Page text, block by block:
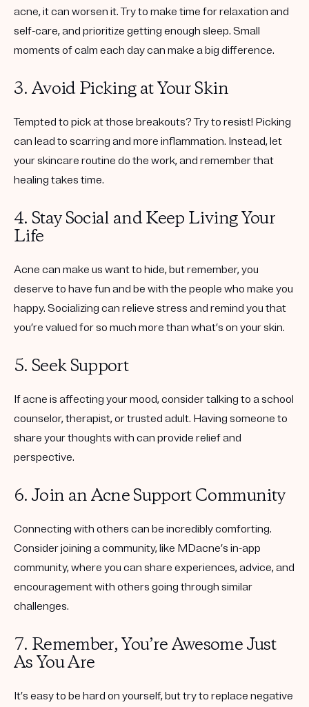
acne, it can worsen it. Try to make time for relaxation and
self-care, and prioritize getting enough sleep. Small
moments of calm each day can make a big difference.
3. Avoid Picking at Your Skin
Tempted to pick at those breakouts? Try to resist! Picking
can lead to scarring and more inflammation. Instead, let
your skincare routine do the work, and remember that
healing takes time.
4. Stay Social and Keep Living Your
Life
Acne can make us want to hide, but remember, you
deserve to have fun and be with the people who make you
happy. Socializing can relieve stress and remind you that
you’re valued for so much more than what’s on your skin.
5. Seek Support
If acne is affecting your mood, consider talking to a school
counselor, therapist, or trusted adult. Having someone to
share your thoughts with can provide relief and
perspective.
6. Join an Acne Support Community
Connecting with others can be incredibly comforting.
Consider joining a community, like MDacne’s in-app
community, where you can share experiences, advice, and
encouragement with others going through similar
challenges.
7. Remember, You’re Awesome Just
As You Are
It’s easy to be hard on yourself, but try to replace negative